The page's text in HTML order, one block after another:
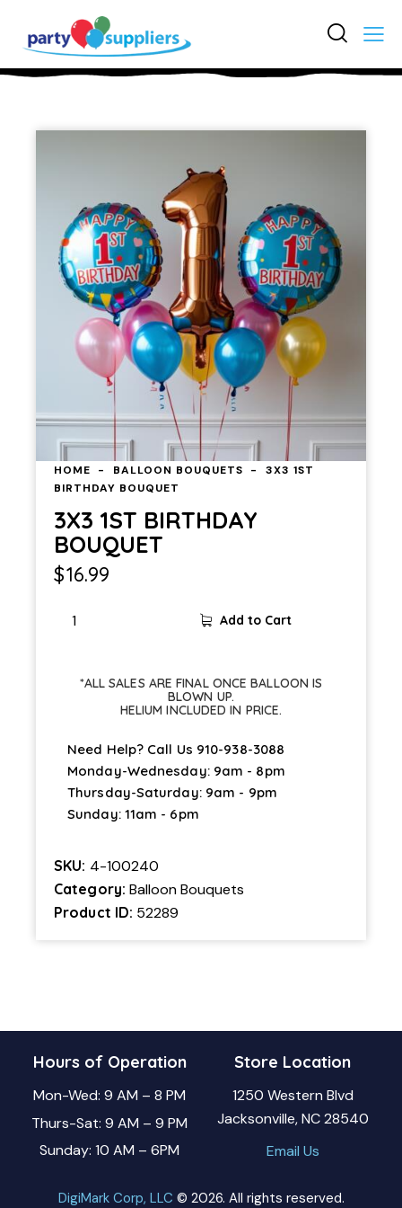
HOME BALLOON BOUQUETS
3X3 1ST
BIRTHDAY BOUQUET
3X3 1ST BIRTHDAY
BOUQUET
$16.99
Add to Cart
*ALL SALES ARE FINAL ONCE BALLOON IS
BLOWN UP.
HELIUM INCLUDED IN PRICE.
Need Help? Call Us 910-938-3088
Monday-Wednesday: 9am - 8pm
Thursday-Saturday: 9am - 9pm
Sunday: 11am - 6pm
SKU: 4-100240
Category: Balloon Bouquets
Product ID: 52289
Hours of Operation
Mon-Wed: 9 AM – 8 PM
Thurs-Sat: 9 AM – 9 PM
Sunday: 10 AM – 6PM
Store Location
1250 Western Blvd
Jacksonville, NC 28540
Email Us
DigiMark Corp, LLC © 2026. All rights reserved.